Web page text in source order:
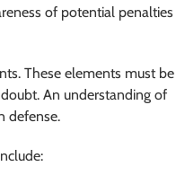
of potential penalties
These elements must be
An understanding of
defense.